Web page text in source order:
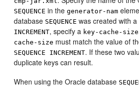
SEQUENCE in thegenerator-nam
database SEQUENCE was created with a
INCREMENT, specify a key-cache-size
cache-size must match the value of
SEQUENCE INCREMENT. If these two
duplicate keys can result.
When using the Oracle database